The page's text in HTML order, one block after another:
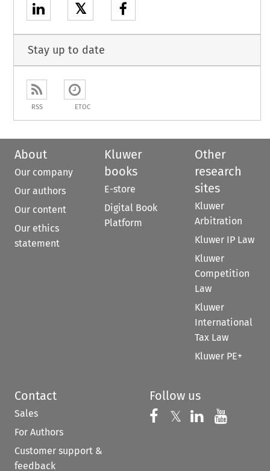
𝕏
Stay up to date
RSS ETOC
About
Our company
Our authors
Our content
Our ethics
statement
Kluwer
books
E-store
Digital Book
Platform
Other
research
sites
Kluwer
Arbitration
Kluwer IP Law
Kluwer
Competition
Law
Kluwer
International
Tax Law
Kluwer PE+
Contact
Sales
For Authors
Customer support &
feedback
Follow us
Follow us on
𝕏 Follow us on
Follow us